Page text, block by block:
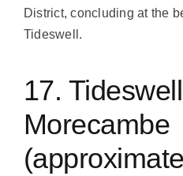
District, concluding at the
Tideswell.
17.
Morecambe